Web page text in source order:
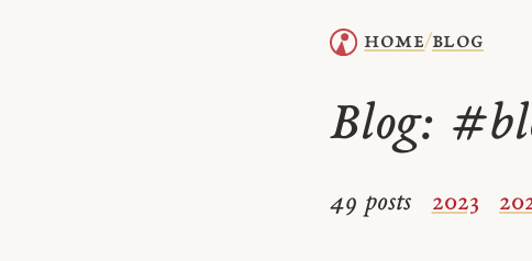
home/blog
Blog:
49 posts 2023